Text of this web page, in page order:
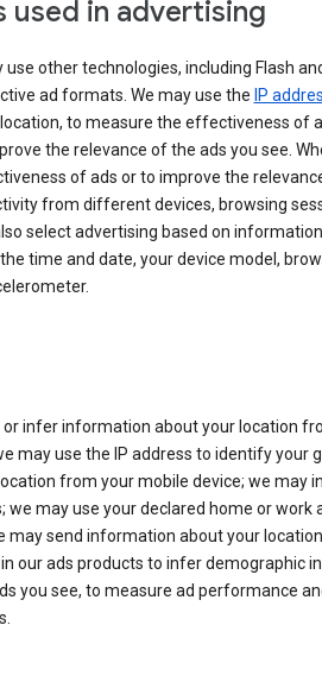
used in advertising
other technologies, including Flash
ad formats. We may use the IP
to measure the effectiveness of
the relevance of the ads you see.
of ads or to improve the
from different devices, browsing
select advertising based on
time and date, your device model,
or infer information about your location
may use the IP address to identify your
from your mobile device; we may
we may use your declared home or work
may send information about your location
our ads products to infer demographic
you see, to measure ad performance